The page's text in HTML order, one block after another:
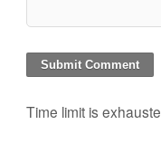
Time limit is